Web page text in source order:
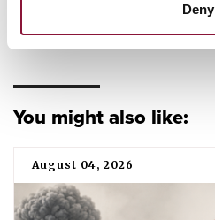
Deny
FEATURED
You might also like:
August 04, 2026